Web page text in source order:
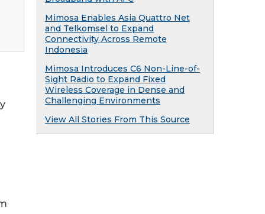
Mimosa Enables Asia Quattro Net
and Telkomsel to Expand
Connectivity Across Remote
Indonesia
Mimosa Introduces C6 Non-Line-of-
Sight Radio to Expand Fixed
Wireless Coverage in Dense and
Challenging Environments
View All Stories From This Source